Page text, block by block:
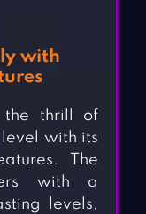
with
the thrill of
with its
The
with a
levels,